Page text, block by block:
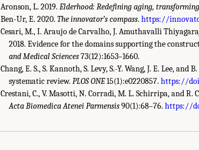
Aronson, L. 2019. Elderhood: Redefining aging,
Ben-Ur, E. 2020. The innovator’s compass. https://
Cesari, M., I. Araujo de Carvalho, J. Amuthavalli
2018. Evidence for the domains supporting the
and Medical Sciences73(12):1653–1660.
Chang, E. S., S. Kannoth, S. Levy, S.-Y. Wang, J. E. Lee,
systematic review.PLOS ONE15(1):e0220857.https://
Crestani, C., V. Masotti, N. Corradi, M. L. Schirripa, and
Acta Biomedica Atenei Parmensis90(1):68–76.https://